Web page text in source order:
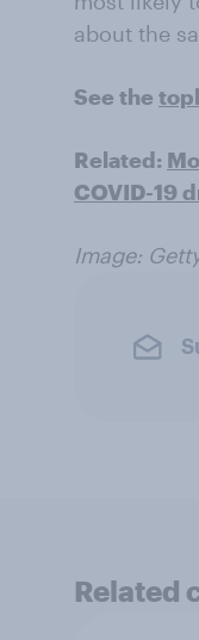
about the
See the
Related:
COVID-19
Image:
Related